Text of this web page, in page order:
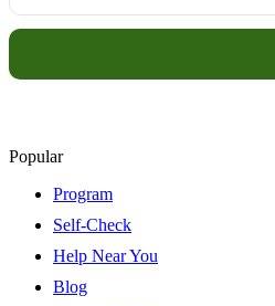
Popular
Program
Self-Check
Help Near You
Blog